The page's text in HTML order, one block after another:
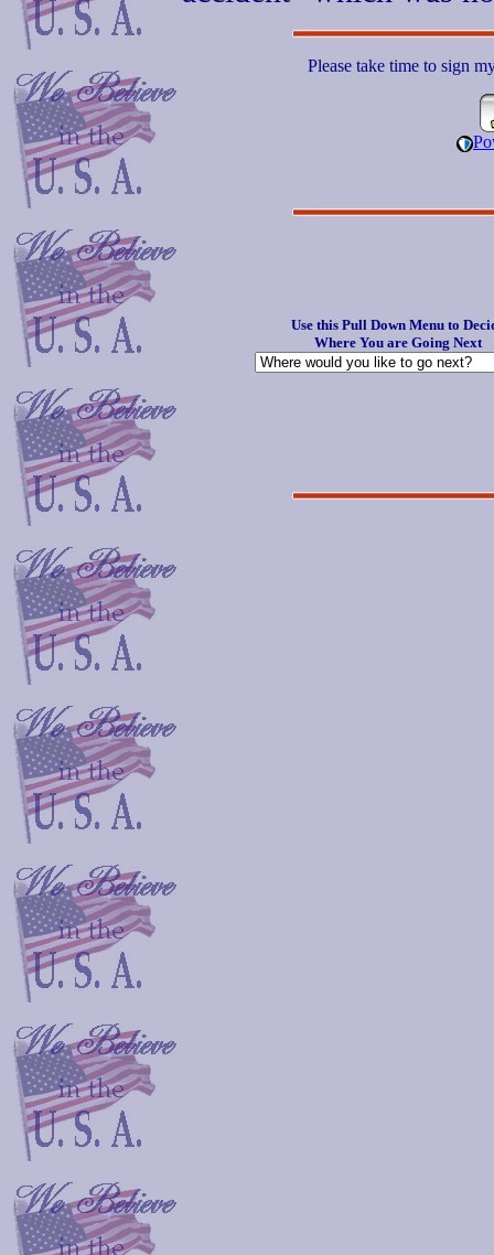
Please take time to sign
Use this Pull Down Menu to
Where You are Going Next